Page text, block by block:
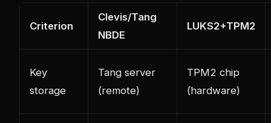
Criterion
Clevis/Tang
NBDE
LUKS2+TPM2
Key
storage
Tang server
(remote)
TPM2 chip
(hardware)